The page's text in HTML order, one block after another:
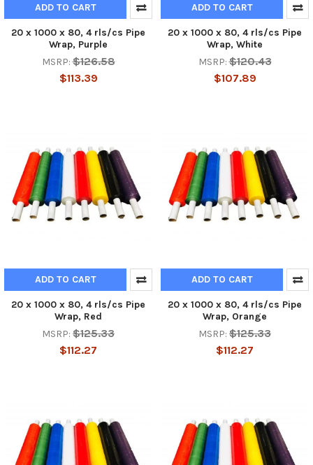
ADD TO CART
20 x 1000 x 80, 4 rls/cs Pipe
Wrap, Purple
MSRP: $126.58
$113.39
ADD TO CART
20 x 1000 x 80, 4 rls/cs Pipe
Wrap, White
MSRP: $120.43
$107.89
ADD TO CART
20 x 1000 x 80, 4 rls/cs Pipe
Wrap, Red
MSRP: $125.33
$112.27
ADD TO CART
20 x 1000 x 80, 4 rls/cs Pipe
Wrap, Orange
MSRP: $125.33
$112.27